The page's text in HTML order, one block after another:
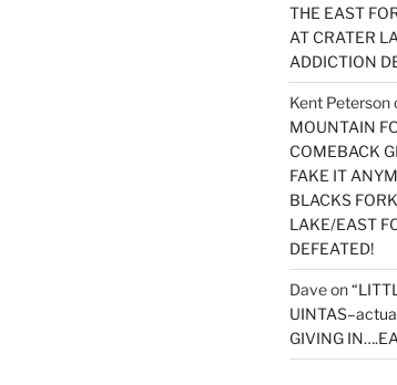
THE EAST
AT CRATER
ADDICTION
Kent Peterson
MOUNTAIN
COMEBACK
FAKE IT
BLACKS
LAKE/EAST
DEFEATED!
Daveon
GIVING